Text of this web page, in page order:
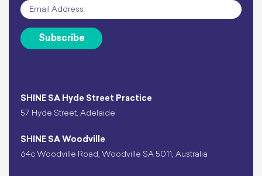
SHINE SA Hyde Street Practice
57 Hyde Street, Adelaide
SHINE SA Woodville
64c Woodville Road, Woodville SA 5011, Australia
Email *
Subscribe